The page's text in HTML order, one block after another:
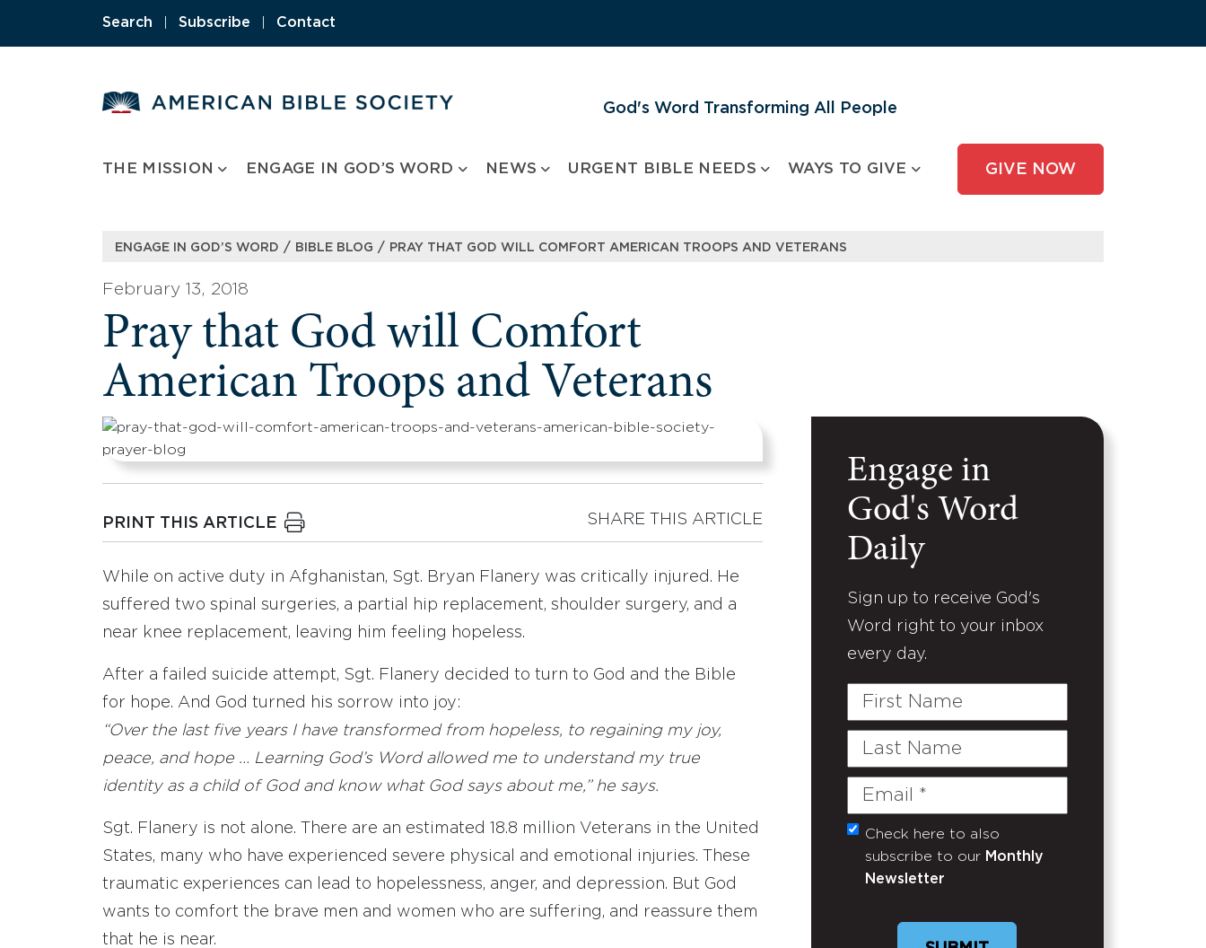
Search Subscribe Contact
God's Word Transforming All People
THE MISSION ENGAGE IN GOD’S WORD NEWS URGENT BIBLE NEEDS WAYS TO GIVE GIVE NOW
ENGAGE IN GOD’S WORD / BIBLE BLOG / PRAY THAT GOD WILL COMFORT AMERICAN TROOPS AND VETERANS
February 13, 2018
Pray that God will Comfort
American Troops and Veterans
PRINT THIS ARTICLE SHARE THIS ARTICLE
While on active duty in Afghanistan, Sgt. Bryan Flanery was critically injured. He
suffered two spinal surgeries, a partial hip replacement, shoulder surgery, and a
near knee replacement, leaving him feeling hopeless.
After a failed suicide attempt, Sgt. Flanery decided to turn to God and the Bible
for hope. And God turned his sorrow into joy:
“Over the last five years I have transformed from hopeless, to regaining my joy,
peace, and hope … Learning God’s Word allowed me to understand my true
identity as a child of God and know what God says about me,” he says.
Sgt. Flanery is not alone. There are an estimated 18.8 million Veterans in the United
States, many who have experienced severe physical and emotional injuries. These
traumatic experiences can lead to hopelessness, anger, and depression. But God
wants to comfort the brave men and women who are suffering, and reassure them
that he is near.
Engage in
God's Word
Daily
Sign up to receive God's
Word right to your inbox
every day.
First
Last
Email
(Required)
Untitled
Check here to also
subscribe to our Monthly
Newsletter